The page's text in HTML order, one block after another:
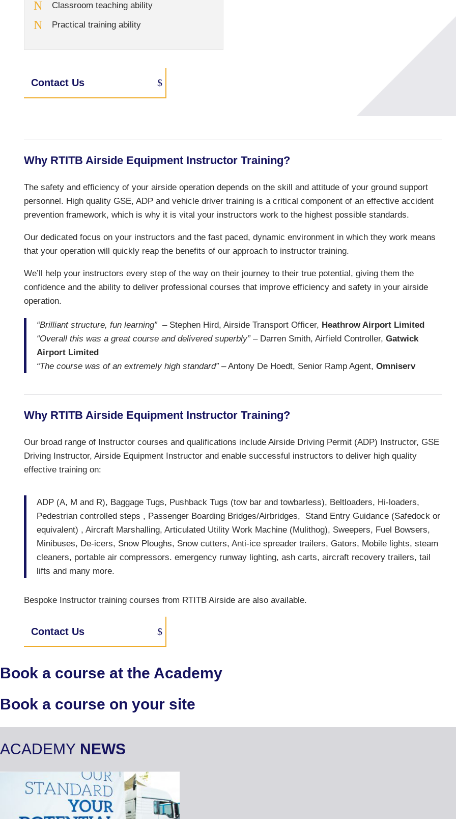
Classroom teaching ability
Practical training ability
Contact Us
Why RTITB Airside Equipment Instructor Training?
The safety and efficiency of your airside operation depends on the skill and attitude of your ground support
personnel. High quality GSE, ADP and vehicle driver training is a critical component of an effective accident
prevention framework, which is why it is vital your instructors work to the highest possible standards.
Our dedicated focus on your instructors and the fast paced, dynamic environment in which they work means
that your operation will quickly reap the benefits of our approach to instructor training.
We’ll help your instructors every step of the way on their journey to their true potential, giving them the
confidence and the ability to deliver professional courses that improve efficiency and safety in your airside
operation.
“Brilliant structure, fun learning”– Stephen Hird, Airside Transport Officer, Heathrow Airport Limited
“Overall this was a great course and delivered superbly”– Darren Smith, Airfield Controller,Gatwick
Airport Limited
“The course was of an extremely high standard”– Antony De Hoedt, Senior Ramp Agent,Omniserv
Why RTITB Airside Equipment Instructor Training?
Our broad range of Instructor courses and qualifications include Airside Driving Permit (ADP) Instructor, GSE
Driving Instructor, Airside Equipment Instructor and enable successful instructors to deliver high quality
effective training on:
ADP (A, M and R), Baggage Tugs, Pushback Tugs (tow bar and towbarless), Beltloaders, Hi-loaders,
Pedestrian controlled steps , Passenger Boarding Bridges/Airbridges, Stand Entry Guidance (Safedock or
equivalent) , Aircraft Marshalling, Articulated Utility Work Machine (Mulithog), Sweepers, Fuel Bowsers,
Minibuses, De-icers, Snow Ploughs, Snow cutters, Anti-ice spreader trailers, Gators, Mobile lights, steam
cleaners, portable air compressors. emergency runway lighting, ash carts, aircraft recovery trailers, tail
lifts and many more.
Bespoke Instructor training courses from RTITB Airside are also available.
Contact Us
Book a course at the Academy
Book a course on your site
ACADEMY NEWS